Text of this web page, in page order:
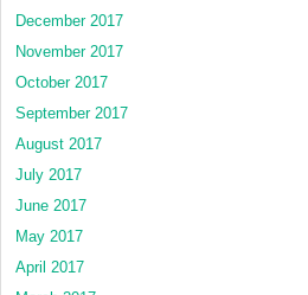
December 2017
November 2017
October 2017
September 2017
August 2017
July 2017
June 2017
May 2017
April 2017